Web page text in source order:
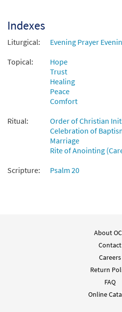
Indexes
Liturgical:
Evening Prayer
Topical:
Hope
Trust
Healing
Peace
Comfort
Ritual:
Order of Christian
Celebration of
Marriage
Rite of Anointing
Scripture:
Psalm 20
About
Contact
Careers
Return
FAQ
Online